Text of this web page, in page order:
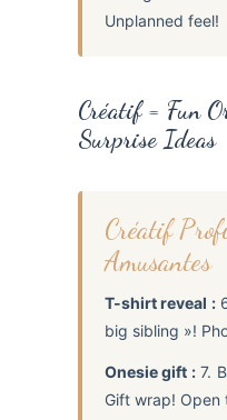
Unplanned feel!
Créatif = Fun
Surprise Ideas
Créatif
Amusantes
T-shirt reveal :
big sibling »!
Onesie gift :7.
Gift wrap! Open